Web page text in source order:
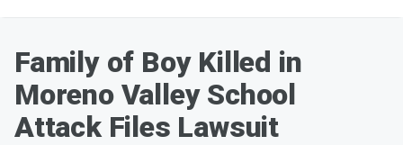
Family of Boy Killed in
Moreno Valley School
Attack Files Lawsuit